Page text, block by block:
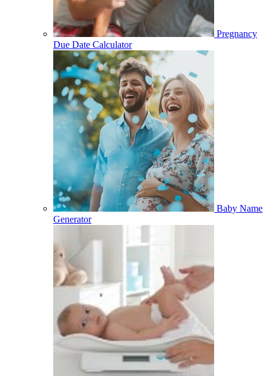
Pregnancy
Due Date Calculator
Baby Name
Generator